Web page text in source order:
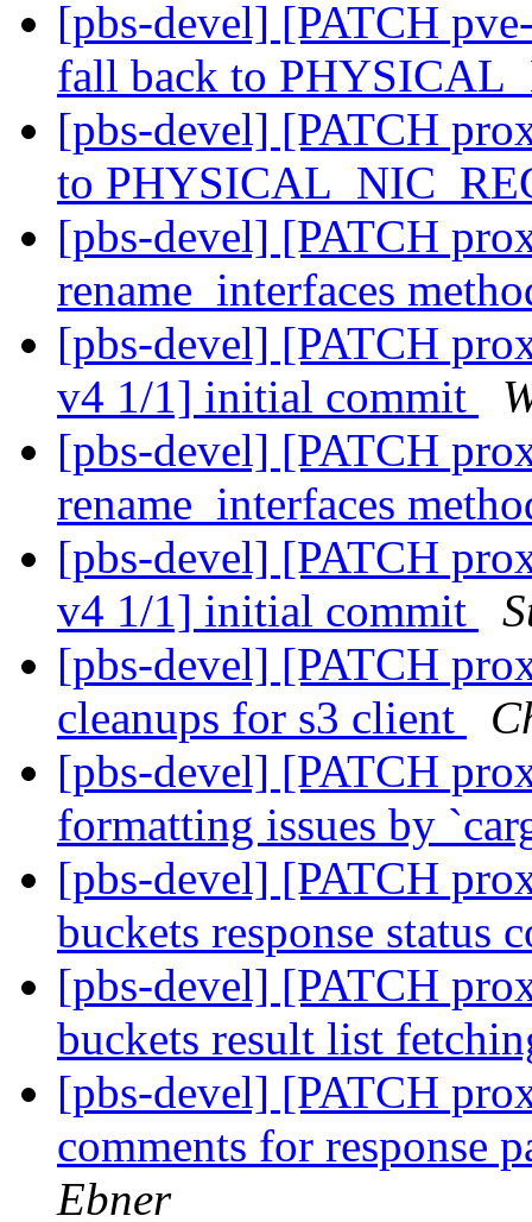
[pbs-devel] [PATCH
fall back to
[pbs-devel] [PATCH
to
[pbs-devel] [PATCH
rename_interfaces
[pbs-devel] [PATCH
v4 1/1] initial commit
[pbs-devel] [PATCH
rename_interfaces
[pbs-devel] [PATCH
v4 1/1] initial commit
[pbs-devel] [PATCH
cleanups for s3 client
[pbs-devel] [PATCH
formatting issues by
[pbs-devel] [PATCH
buckets response status
[pbs-devel] [PATCH
buckets result list
[pbs-devel] [PATCH
comments for response
Ebner